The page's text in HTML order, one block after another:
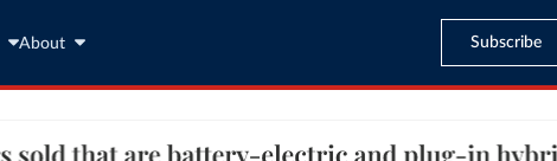
About Subscribe